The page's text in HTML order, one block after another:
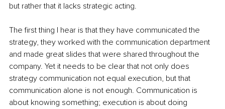
but rather that it lacks strategic acting.
The first thing I hear is that they have communicated the
strategy, they worked with the communication department
and made great slides that were shared throughout the
company. Yet it needs to be clear that not only does
strategy communication not equal execution, but that
communication alone is not enough. Communication is
about knowing something; execution is about doing